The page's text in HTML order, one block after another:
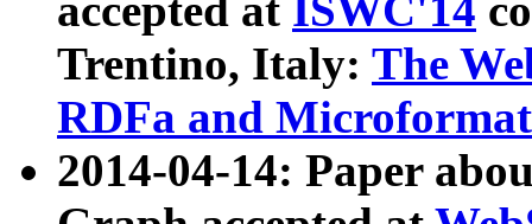
accepted at ISWC'14
Trentino, Italy: The
RDFa and Microformat
2014-04-14: Paper